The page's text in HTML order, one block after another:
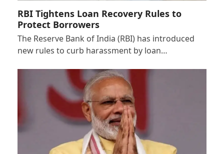
RBI Tightens Loan Recovery Rules to
Protect Borrowers
The Reserve Bank of India (RBI) has introduced
new rules to curb harassment by loan…